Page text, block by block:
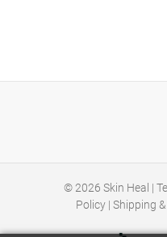
© 2026 Skin Heal |
Policy | Shipping